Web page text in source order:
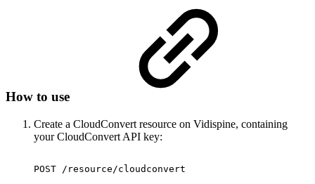
How to use
Create a CloudConvert resource on Vidispine, containing
your CloudConvert API key:
POST /resource/cloudconvert